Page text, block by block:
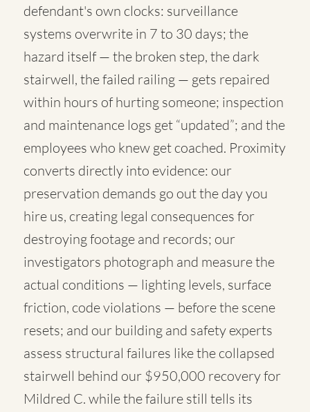
defendant's own clocks: surveillance
systems overwrite in 7 to 30 days; the
hazard itself — the broken step, the dark
stairwell, the failed railing — gets repaired
within hours of hurting someone; inspection
and maintenance logs get “updated”; and the
employees who knew get coached. Proximity
converts directly into evidence: our
preservation demands go out the day you
hire us, creating legal consequences for
destroying footage and records; our
investigators photograph and measure the
actual conditions — lighting levels, surface
friction, code violations — before the scene
resets; and our building and safety experts
assess structural failures like the collapsed
stairwell behind our $950,000 recovery for
Mildred C. while the failure still tells its